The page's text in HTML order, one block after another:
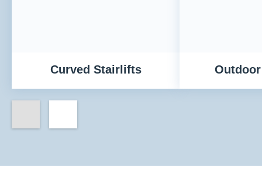
Curved Stairlifts